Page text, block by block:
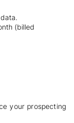
(billed
your prospecting